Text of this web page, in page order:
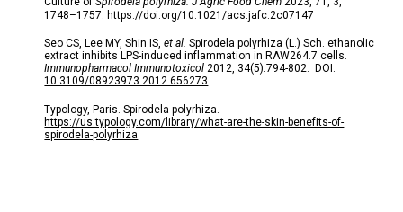
1748–1757. https://doi.org/10.1021/acs.jafc.2c07147
Seo CS, Lee MY, Shin IS,et al.Spirodela polyrhiza (L.) Sch. ethanolic
extract inhibits LPS-induced inflammation in RAW264.7 cells.
Immunopharmacol Immunotoxicol 2012, 34(5):794-802.
DOI:
10.3109/08923973.2012.656273
Typology, Paris. Spirodela polyrhiza.
https://us.typology.com/library/what-are-the-skin-benefits-of-
spirodela-polyrhiza